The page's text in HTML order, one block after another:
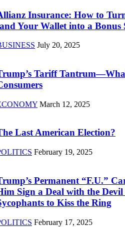
Insurance: How to
Your Wallet into a Bonus
July 20, 2025
Tariff
March 12, 2025
Last American Election?
February 19, 2025
Permanent “F.U.”
Sign a Deal with the
to Kiss the Ring
February 17, 2025